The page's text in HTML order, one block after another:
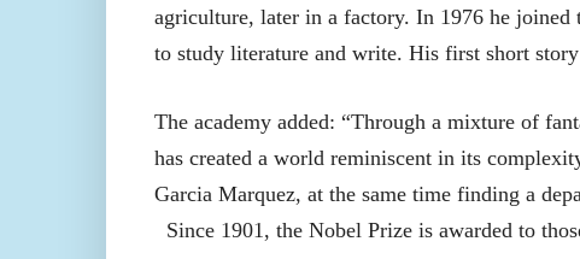
agriculture, later in a factory. In 1976 he
to study literature and write. His first short
The academy added: “Through a mixture of
has created a world reminiscent in its
Garcia Marquez, at the same time finding a
Since 1901, the Nobel Prize is awarded to